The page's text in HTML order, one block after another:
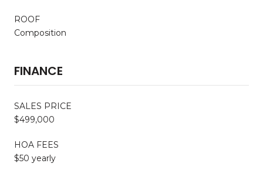
ROOF
Composition
FINANCE
SALES PRICE
$499,000
HOA FEES
$50 yearly